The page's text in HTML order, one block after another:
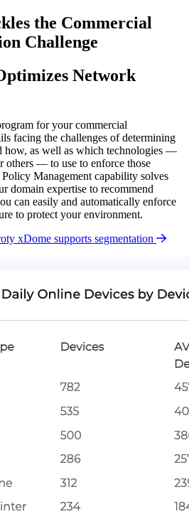
the Commercial
Challenge
Network
for your commercial
facing the challenges of determining
how, as well as which technologies —
— to use to enforce those
Management capability solves
domain expertise to recommend
can easily and automatically enforce
to protect your environment.
xDome supports segmentation